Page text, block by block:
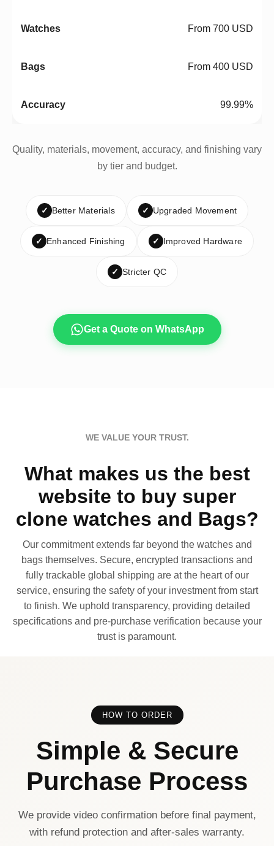
From 700 USD
From 400 USD
99.99%
Quality, materials, movement, accuracy, and finishing vary
by tier and budget.
✓ Better Materials ✓ Upgraded Movement
✓ Enhanced Finishing ✓ Improved Hardware
✓ Stricter QC
Get a Quote on WhatsApp
WE VALUE YOUR TRUST.
What makes us the best
website to buy super
clone watches and Bags?
Our commitment extends far beyond the watches and
bags themselves. Secure, encrypted transactions and
fully trackable global shipping are at the heart of our
service, ensuring the safety of your investment from start
to finish. We uphold transparency, providing detailed
specifications and pre-purchase verification because your
trust is paramount.
HOW TO ORDER
Simple & Secure
Purchase Process
We provide video confirmation before final payment,
with refund protection and after-sales warranty.